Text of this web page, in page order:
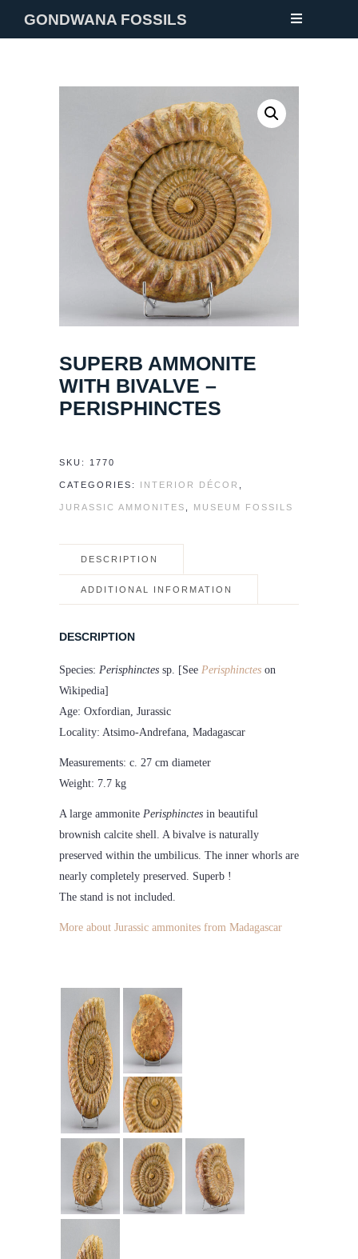
GONDWANA FOSSILS
SUPERB AMMONITE
WITH BIVALVE –
PERISPHINCTES
SKU: 1770
CATEGORIES: INTERIOR DÉCOR
JURASSIC AMMONITES MUSEUM FOSSILS
DESCRIPTION
ADDITIONAL INFORMATION
DESCRIPTION
Species: Perisphinctes sp. [See Perisphinctes on
Wikipedia]
Age: Oxfordian, Jurassic
Locality: Atsimo-Andrefana, Madagascar
Measurements: c. 27 cm diameter
Weight: 7.7 kg
A large ammonite Perisphinctes in beautiful
brownish calcite shell. A bivalve is naturally
preserved within the umbilicus. The inner whorls are
nearly completely preserved. Superb !
The stand is not included.
More about Jurassic ammonites from Madagascar